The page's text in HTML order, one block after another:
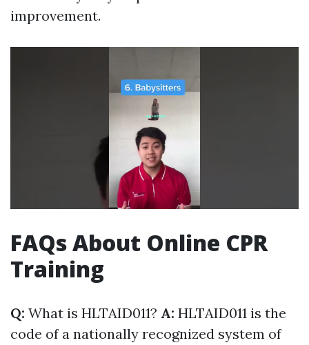
improvement.
FAQs About Online CPR
Training
Q: What is HLTAID011? A: HLTAID011 is the
code of a nationally recognized system of